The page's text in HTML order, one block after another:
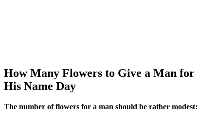
How Many Flowers to Give a Man for
His Name Day
The number of flowers for a man should be rather modest: